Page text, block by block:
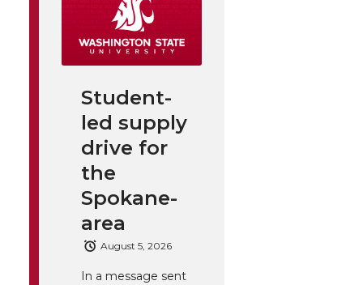
Student-
led supply
drive for
the
Spokane-
area
August 5, 2026
In a message sent